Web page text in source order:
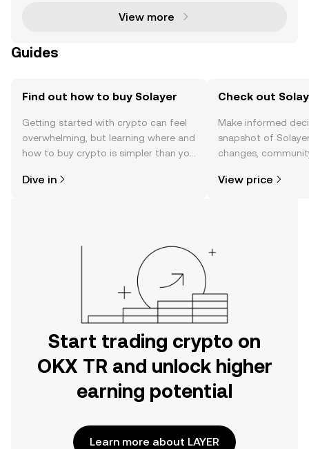
View more
Guides
Find out how to buy Solayer
Getting started with crypto can feel
overwhelming, but learning where and
how to buy crypto is simpler than you
the OKX TR mobile app, or right here
Dive in
Check out
Make informed
snapshot of
changes,
View price
Start trading crypto on
OKX TR and unlock higher
earning potential
Learn more about LAYER